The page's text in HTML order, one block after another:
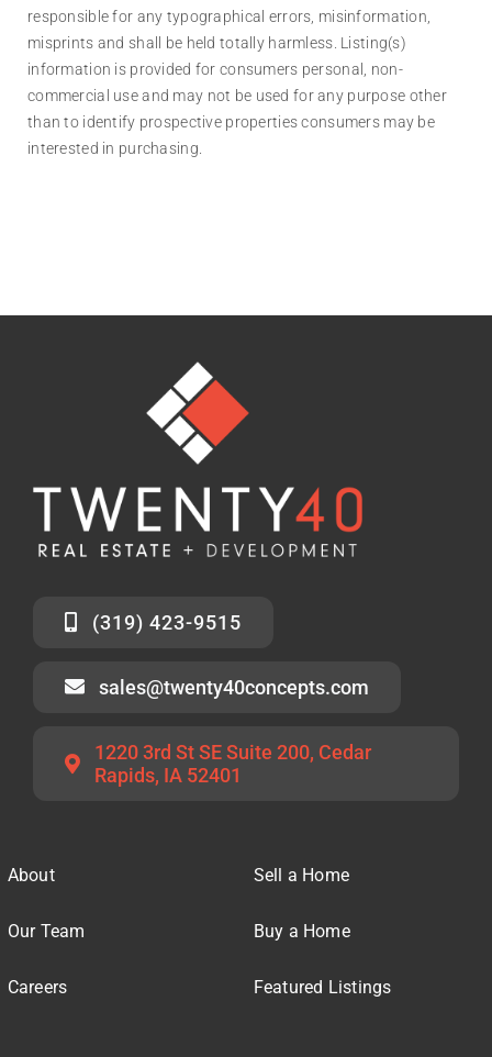
responsible for any typographical errors, misinformation,
misprints and shall be held totally harmless. Listing(s)
information is provided for consumers personal, non-
commercial use and may not be used for any purpose other
than to identify prospective properties consumers may be
interested in purchasing.
(319) 423-9515
sales@twenty40concepts.com
1220 3rd St SE Suite 200, Cedar
Rapids, IA 52401
About
Our Team
Careers
Sell a Home
Buy a Home
Featured Listings